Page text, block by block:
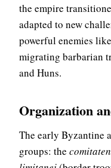
the empire
adapted to new
powerful enemies
migrating barbarian
and Huns.
Organization
The early Byzantine
groups: the